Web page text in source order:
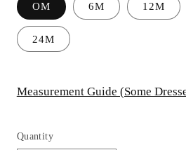
OM 6M 12M
24M
Measurement Guide (Some
Quantity